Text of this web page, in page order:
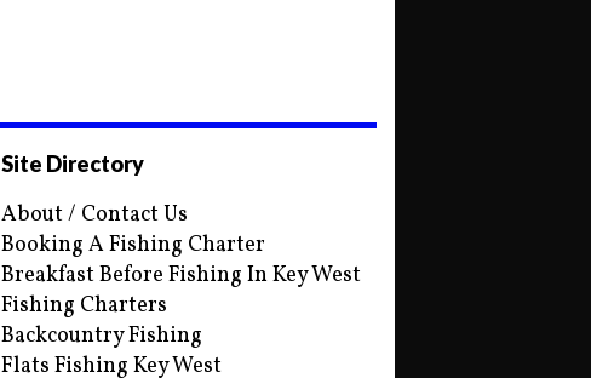
Site Directory
About / Contact Us
Booking A Fishing Charter
Breakfast Before Fishing In Key West
Fishing Charters
Backcountry Fishing
Flats Fishing Key West